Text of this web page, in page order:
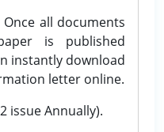
Once all documents
is published
instantly download
letter online.
issue Annually).